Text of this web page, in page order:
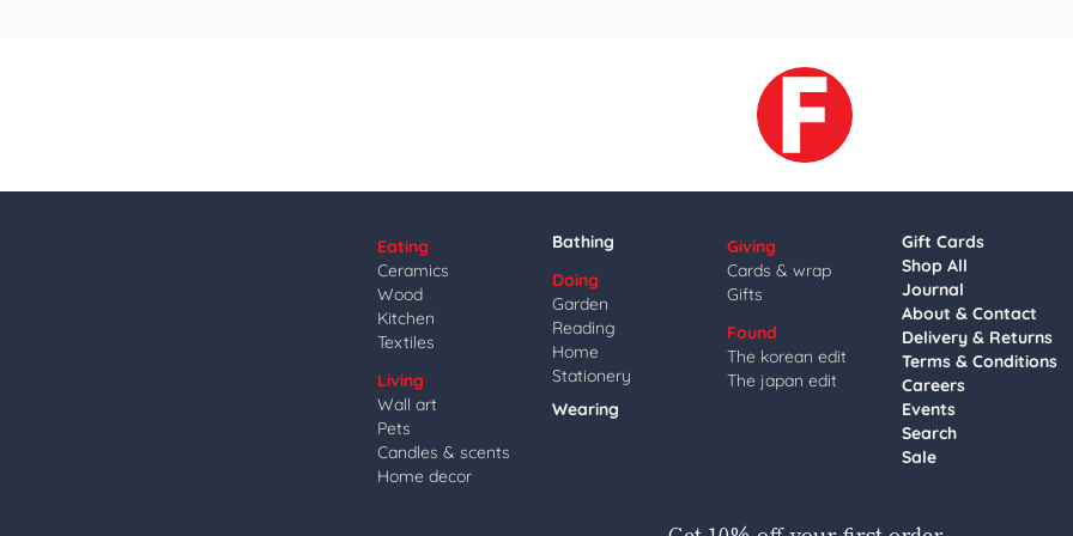
Eating
Ceramics
Wood
Kitchen
Textiles
Living
Wall art
Pets
Candles & scents
Home decor
Bathing
Doing
Garden
Reading
Home
Stationery
Wearing
Giving
Cards & wrap
Gifts
Found
The korean edit
The japan edit
Gift Cards
Shop All
Journal
About & Contact
Delivery & Returns
Terms & Conditions
Careers
Events
Search
Sale